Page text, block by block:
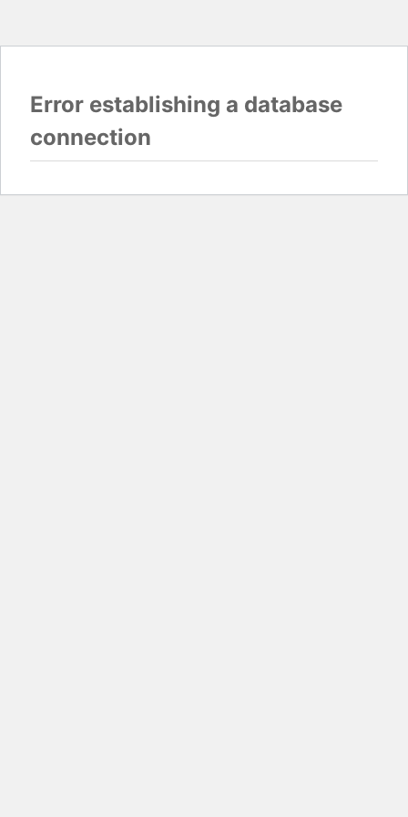
Error establishing a database
connection